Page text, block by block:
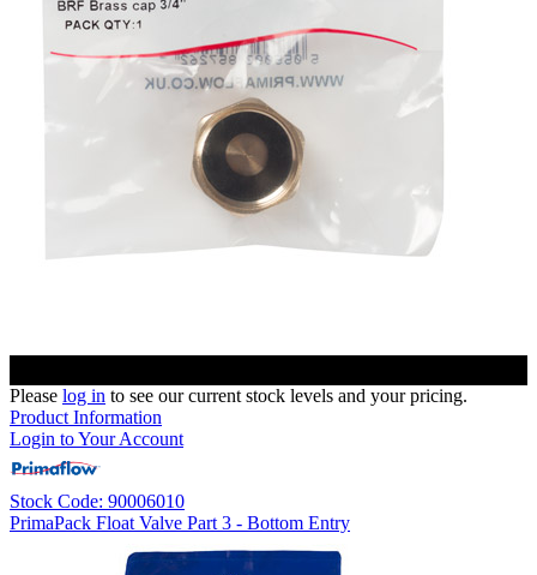
Please log in to see our current stock levels and your pricing.
Product Information
Login to Your Account
Stock Code: 90006010
PrimaPack Float Valve Part 3 - Bottom Entry